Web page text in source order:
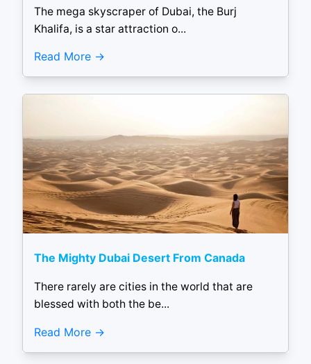
The mega skyscraper of Dubai, the Burj
Khalifa, is a star attraction o...
Read More
The Mighty Dubai Desert From Canada
There rarely are cities in the world that are
blessed with both the be...
Read More